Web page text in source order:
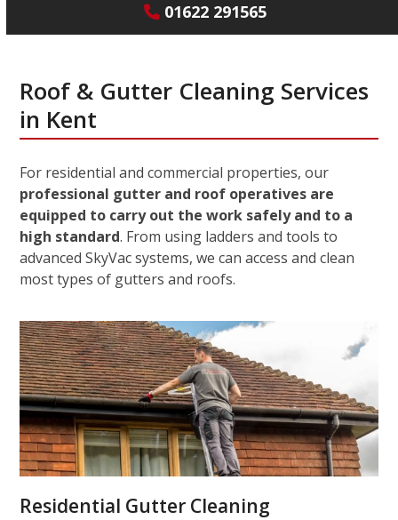
01622 291565
Roof & Gutter Cleaning Services
in Kent
For residential and commercial properties, our
professional gutter and roof operatives are
equipped to carry out the work safely and to a
high standard. From using ladders and tools to
advanced SkyVac systems, we can access and clean
most types of gutters and roofs.
Residential Gutter Cleaning